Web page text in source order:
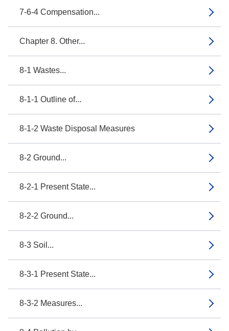
7-6-4 Compensation...
Chapter 8. Other...
8-1 Wastes...
8-1-1 Outline of...
8-1-2 Waste Disposal Measures
8-2 Ground...
8-2-1 Present State...
8-2-2 Ground...
8-3 Soil...
8-3-1 Present State...
8-3-2 Measures...